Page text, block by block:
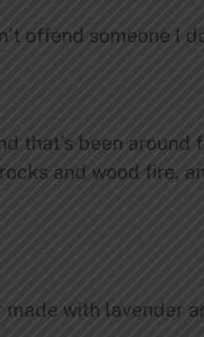
offend someone I
that’s been
and wood fire,
with lavender